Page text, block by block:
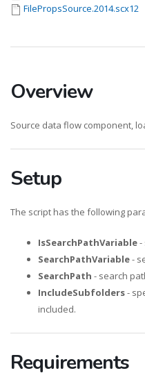
FilePropsSource.2014.scx12
Overview
Source data flow component,
Setup
The script has the following
IsSearchPathVariable-
SearchPathVariable-
SearchPath - search
IncludeSubfolders-
included.
Requirements